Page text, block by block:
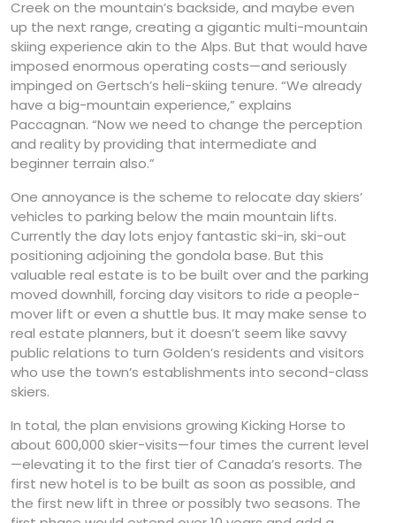
Creek on the mountain’s backside, and maybe even
up the next range, creating a gigantic multi-mountain
skiing experience akin to the Alps. But that would have
imposed enormous operating costs—and seriously
impinged on Gertsch’s heli-skiing tenure. “We already
have a big-mountain experience,” explains
Paccagnan. “Now we need to change the perception
and reality by providing that intermediate and
beginner terrain also.”
One annoyance is the scheme to relocate day skiers’
vehicles to parking below the main mountain lifts.
Currently the day lots enjoy fantastic ski-in, ski-out
positioning adjoining the gondola base. But this
valuable real estate is to be built over and the parking
moved downhill, forcing day visitors to ride a people-
mover lift or even a shuttle bus. It may make sense to
real estate planners, but it doesn’t seem like savvy
public relations to turn Golden’s residents and visitors
who use the town’s establishments into second-class
skiers.
In total, the plan envisions growing Kicking Horse to
about 600,000 skier-visits—four times the current level
—elevating it to the first tier of Canada’s resorts. The
first new hotel is to be built as soon as possible, and
the first new lift in three or possibly two seasons. The